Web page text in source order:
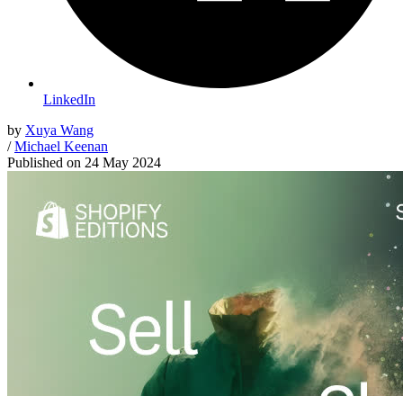
LinkedIn
by Xuya Wang
/Michael Keenan
Published on 24 May 2024